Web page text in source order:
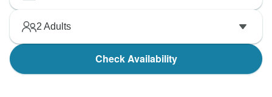
2 Adults
Check Availability